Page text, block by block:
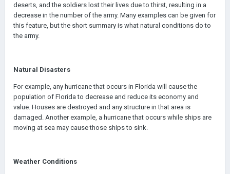
deserts, and the soldiers lost their lives due to thirst, resulting in a
decrease in the number of the army. Many examples can be given for
this feature, but the short summary is what natural conditions do to
the army.
Natural Disasters
For example, any hurricane that occurs in Florida will cause the
population of Florida to decrease and reduce its economy and
value. Houses are destroyed and any structure in that area is
damaged. Another example, a hurricane that occurs while ships are
moving at sea may cause those ships to sink.
Weather Conditions